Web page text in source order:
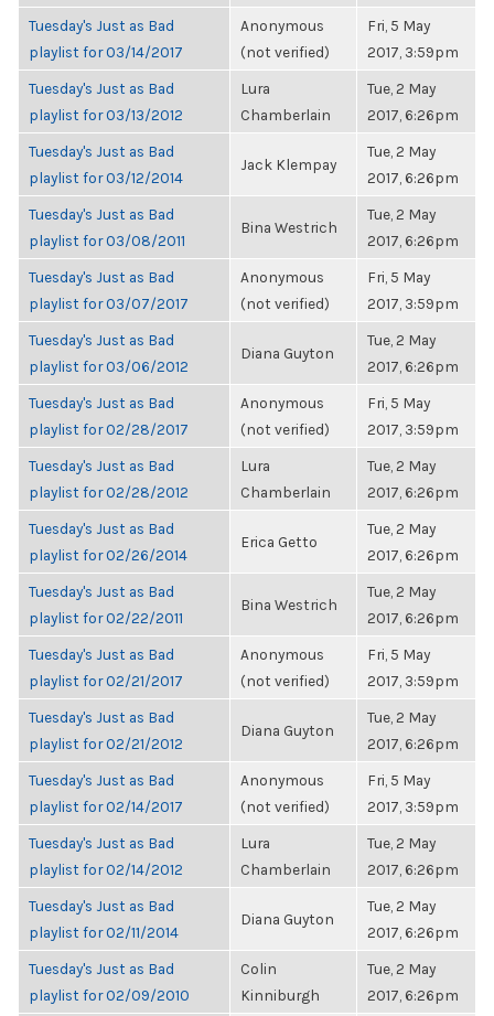
Tuesday's Just as Bad
playlist for 03/14/2017
Anonymous
(not verified)
Fri, 5 May
2017, 3:59pm
Tuesday's Just as Bad
playlist for 03/13/2012
Lura
Chamberlain
Tue, 2 May
2017, 6:26pm
Tuesday's Just as Bad
playlist for 03/12/2014
Jack Klempay
Tue, 2 May
2017, 6:26pm
Tuesday's Just as Bad
playlist for 03/08/2011
Bina Westrich
Tue, 2 May
2017, 6:26pm
Tuesday's Just as Bad
playlist for 03/07/2017
Anonymous
(not verified)
Fri, 5 May
2017, 3:59pm
Tuesday's Just as Bad
playlist for 03/06/2012
Diana Guyton
Tue, 2 May
2017, 6:26pm
Tuesday's Just as Bad
playlist for 02/28/2017
Anonymous
(not verified)
Fri, 5 May
2017, 3:59pm
Tuesday's Just as Bad
playlist for 02/28/2012
Lura
Chamberlain
Tue, 2 May
2017, 6:26pm
Tuesday's Just as Bad
playlist for 02/26/2014
Erica Getto
Tue, 2 May
2017, 6:26pm
Tuesday's Just as Bad
playlist for 02/22/2011
Bina Westrich
Tue, 2 May
2017, 6:26pm
Tuesday's Just as Bad
playlist for 02/21/2017
Anonymous
(not verified)
Fri, 5 May
2017, 3:59pm
Tuesday's Just as Bad
playlist for 02/21/2012
Diana Guyton
Tue, 2 May
2017, 6:26pm
Tuesday's Just as Bad
playlist for 02/14/2017
Anonymous
(not verified)
Fri, 5 May
2017, 3:59pm
Tuesday's Just as Bad
playlist for 02/14/2012
Lura
Chamberlain
Tue, 2 May
2017, 6:26pm
Tuesday's Just as Bad
playlist for 02/11/2014
Diana Guyton
Tue, 2 May
2017, 6:26pm
Tuesday's Just as Bad
playlist for 02/09/2010
Colin
Kinniburgh
Tue, 2 May
2017, 6:26pm